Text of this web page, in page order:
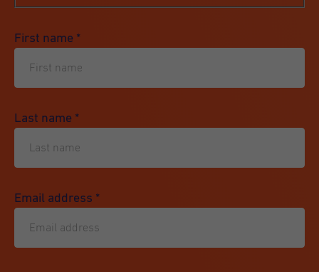
First name *
Last name *
Email address *